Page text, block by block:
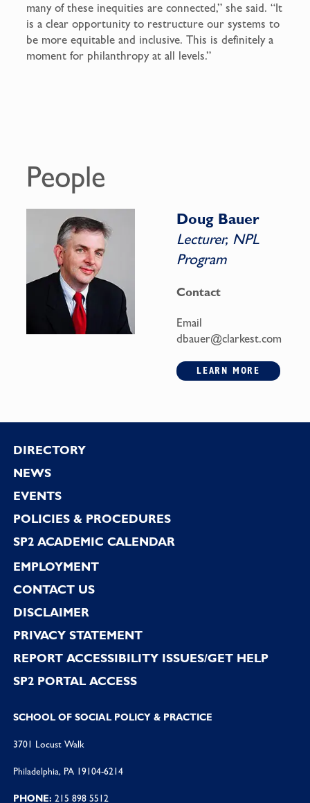
many of these inequities are connected,” she said. “It
is a clear opportunity to restructure our systems to
be more equitable and inclusive. This is definitely a
moment for philanthropy at all levels.”
People
Doug Bauer
Lecturer, NPL
Program
Contact
Email
dbauer@clarkest.com
LEARN MORE
Footer
DIRECTORY
NEWS
EVENTS
POLICIES & PROCEDURES
SP2 ACADEMIC CALENDAR
EMPLOYMENT
CONTACT US
DISCLAIMER
PRIVACY STATEMENT
REPORT ACCESSIBILITY ISSUES/GET HELP
SP2 PORTAL ACCESS
SCHOOL OF SOCIAL POLICY & PRACTICE
3701 Locust Walk
Philadelphia, PA 19104-6214
PHONE: 215 898 5512